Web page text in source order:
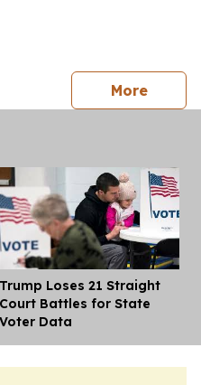
Morepress
Trump Loses 21 Straight
Court Battles for State
Voter Data